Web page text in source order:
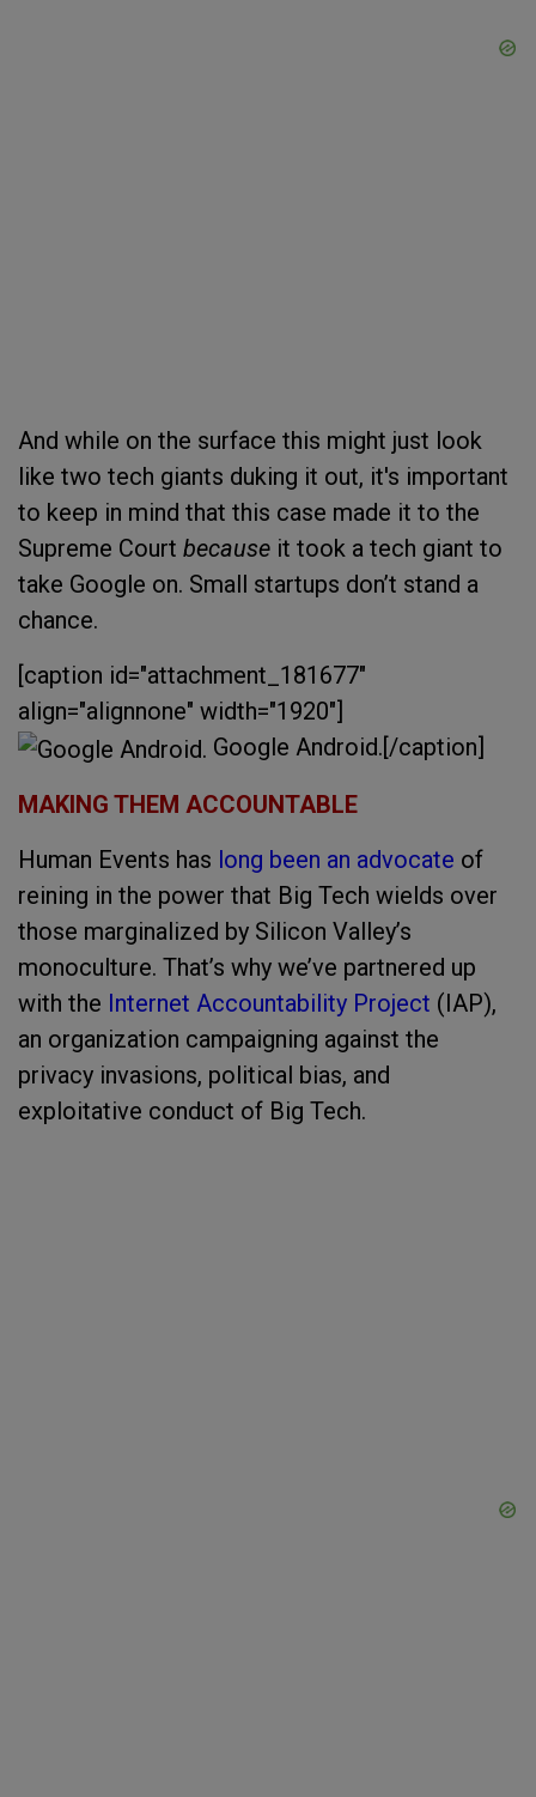
And while on the surface this might just look
like two tech giants duking it out, it's important
to keep in mind that this case made it to the
Supreme Court because it took a tech giant to
take Google on. Small startups don’t stand a
chance.
[caption id="attachment_181677"
align="alignnone" width="1920"]
Google Android.[/caption]
MAKING THEM ACCOUNTABLE
Human Events has long been an advocate of
reining in the power that Big Tech wields over
those marginalized by Silicon Valley’s
monoculture. That’s why we’ve partnered up
with the Internet Accountability Project (IAP),
an organization campaigning against the
privacy invasions, political bias, and
exploitative conduct of Big Tech.